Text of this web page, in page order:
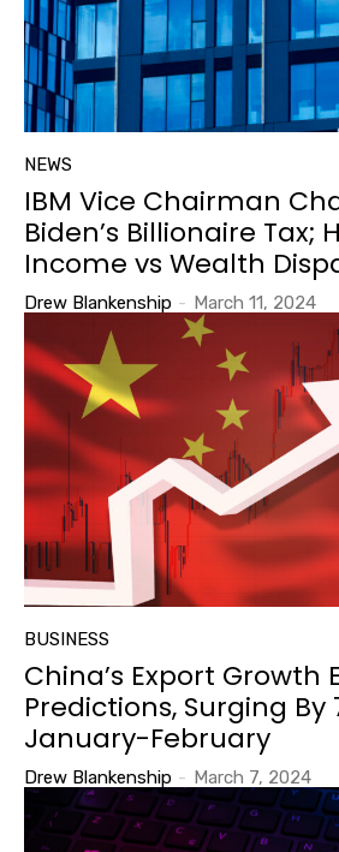
NEWS
IBM Vice Chairman
Biden’s Billionaire Tax;
Income vs Wealth
Drew Blankenship - March 11, 2024
BUSINESS
China’s Export Growth
Predictions, Surging By
January-February
Drew Blankenship - March 7, 2024